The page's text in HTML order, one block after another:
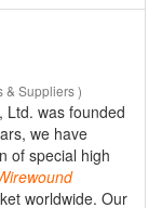
& Suppliers )
Ltd. was founded
we have
of special high
worldwide. Our